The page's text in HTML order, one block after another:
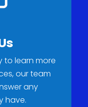
to learn more
our team
any
have.